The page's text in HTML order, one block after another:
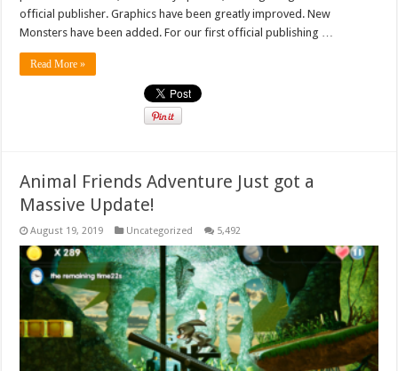
official publisher. Graphics have been greatly improved. New
Monsters have been added. For our first official publishing …
Read More »
Animal Friends Adventure Just got a
Massive Update!
August 19, 2019 Uncategorized 5,492